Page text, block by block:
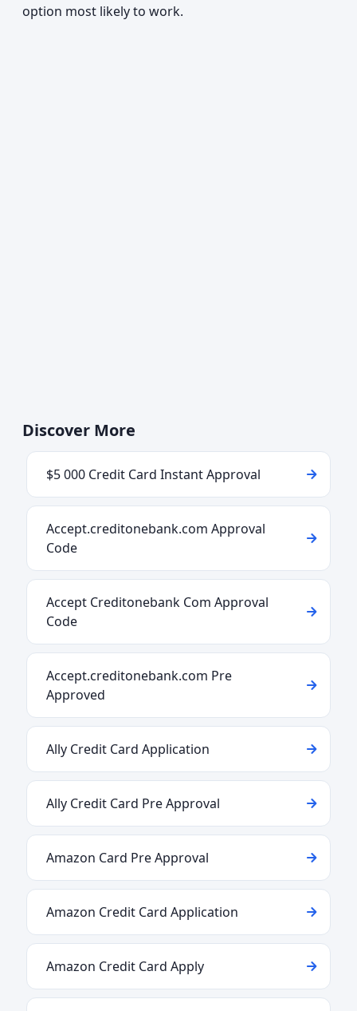
option most likely to work.
Discover More
$5 000 Credit Card Instant Approval
Accept.creditonebank.com Approval
Code
Accept Creditonebank Com Approval
Code
Accept.creditonebank.com Pre
Approved
Ally Credit Card Application
Ally Credit Card Pre Approval
Amazon Card Pre Approval
Amazon Credit Card Application
Amazon Credit Card Apply